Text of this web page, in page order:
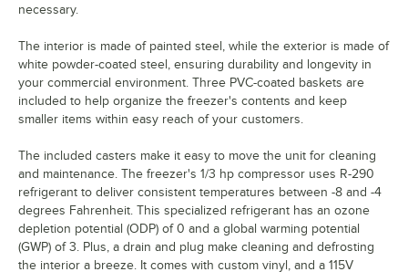
necessary.
The interior is made of painted steel, while the exterior is made of
white powder-coated steel, ensuring durability and longevity in
your commercial environment. Three PVC-coated baskets are
included to help organize the freezer's contents and keep
smaller items within easy reach of your customers.
The included casters make it easy to move the unit for cleaning
and maintenance. The freezer's 1/3 hp compressor uses R-290
refrigerant to deliver consistent temperatures between -8 and -4
degrees Fahrenheit. This specialized refrigerant has an ozone
depletion potential (ODP) of 0 and a global warming potential
(GWP) of 3. Plus, a drain and plug make cleaning and defrosting
the interior a breeze. It comes with custom vinyl, and a 115V